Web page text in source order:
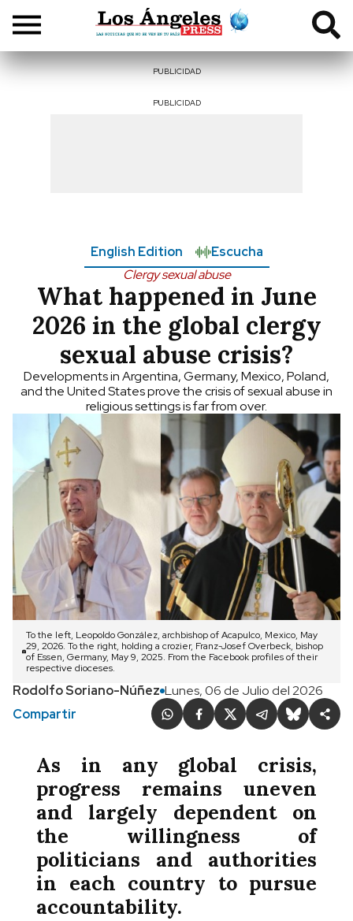
PUBLICIDAD
PUBLICIDAD
English Edition
Escucha
Clergy sexual abuse
What happened in June
2026 in the global clergy
sexual abuse crisis?
Developments in Argentina, Germany, Mexico, Poland,
and the United States prove the crisis of sexual abuse in
religious settings is far from over.
To the left, Leopoldo González, archbishop of Acapulco, Mexico, May
29, 2026. To the right, holding a crozier, Franz-Josef Overbeck, bishop
of Essen, Germany, May 9, 2025. From the Facebook profiles of their
respective dioceses.
Rodolfo Soriano-Núñez Lunes, 06 de Julio del 2026
Compartir
As in any global crisis,
progress remains uneven
and largely dependent on
the willingness of
politicians and authorities
in each country to pursue
accountability.